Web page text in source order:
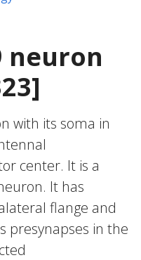
neuron
with its soma in
center. It is a
It has
flange and
presynapses in the